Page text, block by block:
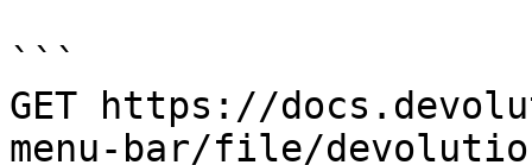
```
GET https://
menu-bar/file/